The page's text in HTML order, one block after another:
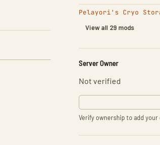
Pelayori's Cryo
View all 29 mods
Server Owner
Not verified
Verify ownership to add